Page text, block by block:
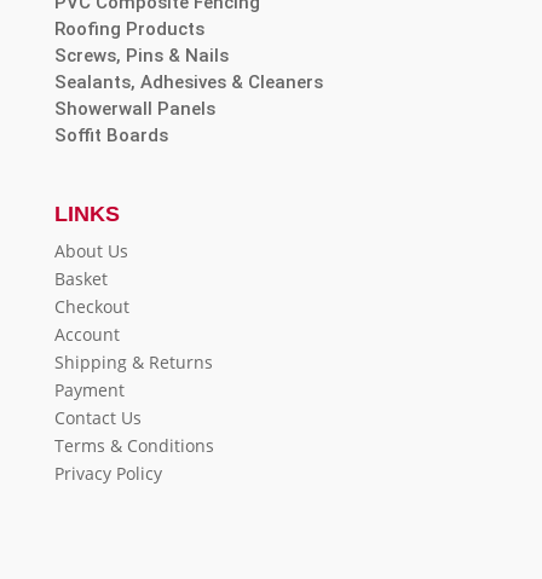
Roofing Products
Screws, Pins & Nails
Sealants, Adhesives & Cleaners
Showerwall Panels
Soffit Boards
LINKS
About Us
Basket
Checkout
Account
Shipping & Returns
Payment
Contact Us
Terms & Conditions
Privacy Policy